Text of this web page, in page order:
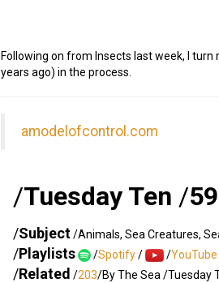
Following on from Insects last week, I
years ago) in the process.
amodelofcontrol.com
/Tuesday Ten /
/Subject/Animals, Sea Creatures,
/Playlists /Spotify/ /YouTube
/Related /203/By The Sea /Tuesday